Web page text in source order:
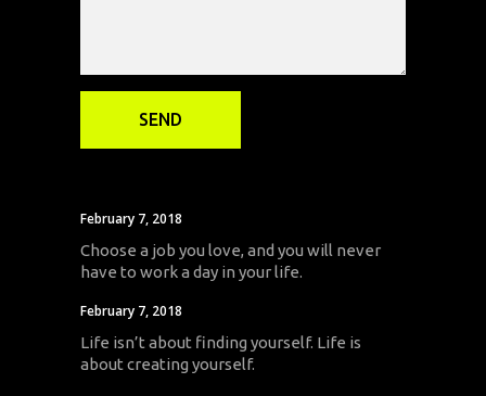
February 7, 2018
Choose a job you love, and you will never
have to work a day in your life.
February 7, 2018
Life isn’t about finding yourself. Life is
about creating yourself.